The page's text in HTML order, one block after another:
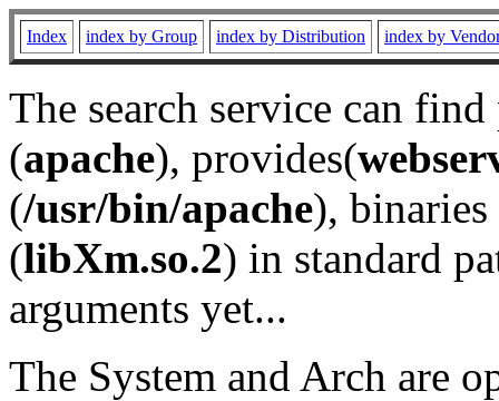
Index index by Group index by Distribution index by
The search service can
(apache), provides(
(/usr/bin/apache), binaries
(libXm.so.2) in standard
arguments yet...
The System and Arch are